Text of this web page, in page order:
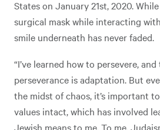
States on January 21st, 2020.
surgical mask while interacting
smile underneath has never faded.
“I’ve learned how to persevere,
perseverance is adaptation. But
the midst of chaos, it’s important
values intact, which has involved
Jewish means to me. To me,